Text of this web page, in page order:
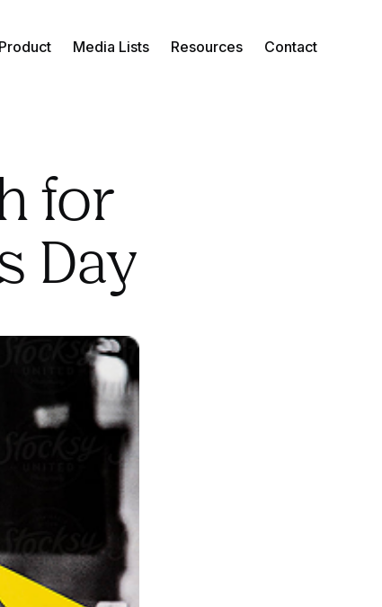
Product Media Lists Resources Contact
for
Day